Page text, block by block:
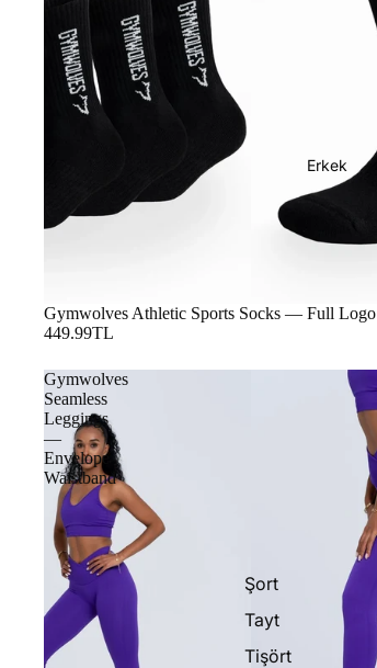
Erkek
Şort
Tayt
Tişört
Gymwolves Athletic Sports Socks — Full Logo
449.99TL
Gymwolves
Seamless
Leggings
—
Envelope
Waistband